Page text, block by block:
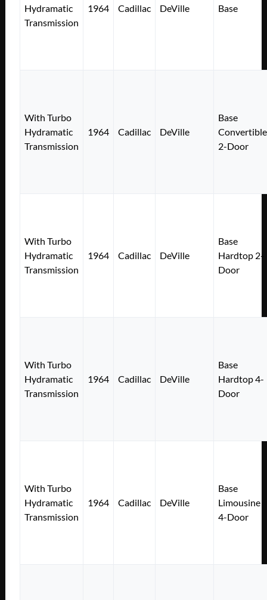
Hydramatic
Transmission
1964 Cadillac DeVille Base
With Turbo
Hydramatic
Transmission
1964 Cadillac DeVille
Base
Convertible
2-Door
With Turbo
Hydramatic
Transmission
1964 Cadillac DeVille
Base
Hardtop 2-
Door
With Turbo
Hydramatic
Transmission
1964 Cadillac DeVille
Base
Hardtop 4-
Door
With Turbo
Hydramatic
Transmission
1964 Cadillac DeVille
Base
Limousine
4-Door